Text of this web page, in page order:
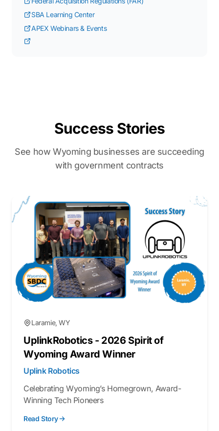
SBA Learning Center
APEX Webinars & Events
Success Stories
See how Wyoming businesses are succeeding
with government contracts
Laramie, WY
UplinkRobotics - 2026 Spirit of
Wyoming Award Winner
Uplink Robotics
Celebrating Wyoming’s Homegrown, Award-
Winning Tech Pioneers
Read Story